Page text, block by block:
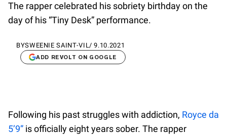
The rapper celebrated his sobriety birthday on the
day of his “Tiny Desk” performance.
BYSWEENIE SAINT-VIL/9.10.2021
ADD REVOLT ON GOOGLE
Following his past struggles with addiction, Royce da
5’9” is officially eight years sober. The rapper